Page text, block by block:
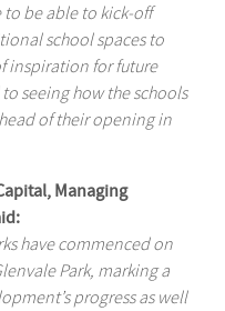
be able to kick-off
school spaces to
inspiration for future
seeing how the schools
of their opening in
Managing
have commenced on
Park, marking a
progress as well